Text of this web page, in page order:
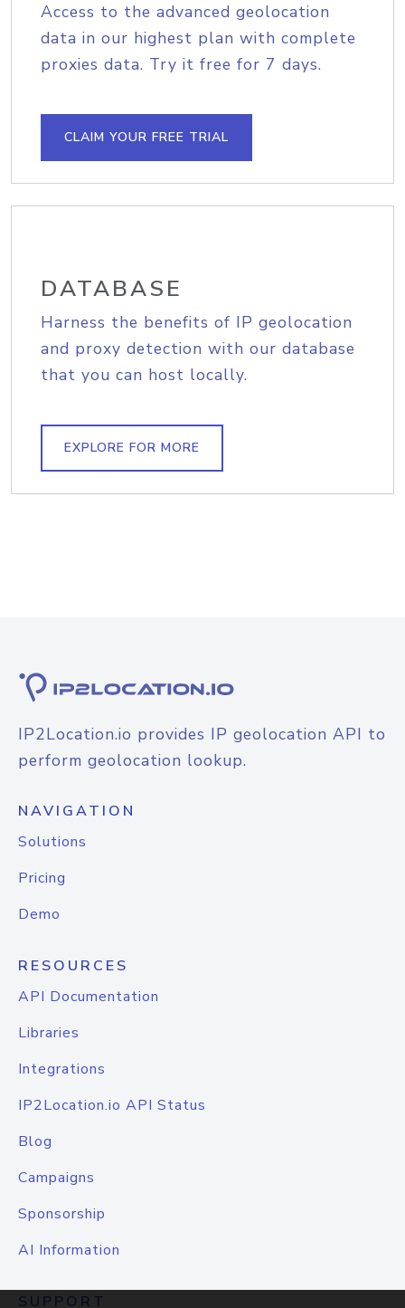
Access to the advanced geolocation
data in our highest plan with complete
proxies data. Try it free for 7 days.
CLAIM YOUR FREE TRIAL
DATABASE
Harness the benefits of IP geolocation
and proxy detection with our database
that you can host locally.
EXPLORE FOR MORE
IP2Location.io provides IP geolocation API to
perform geolocation lookup.
NAVIGATION
Solutions
Pricing
Demo
RESOURCES
API Documentation
Libraries
Integrations
IP2Location.io API Status
Blog
Campaigns
Sponsorship
AI Information
SUPPORT